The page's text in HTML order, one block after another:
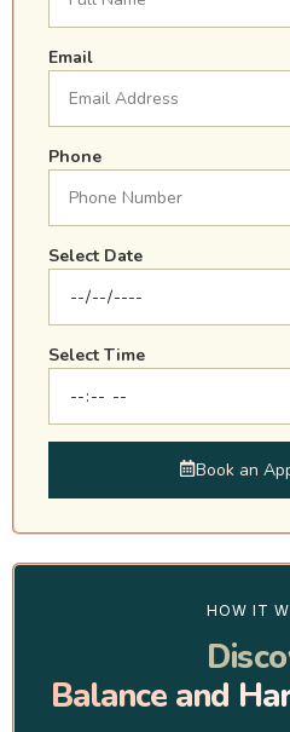
Email
Phone
Select Date
Select Time
Book an
HOW IT
Balance and